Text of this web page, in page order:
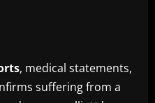
, medical statements,
suffering from a